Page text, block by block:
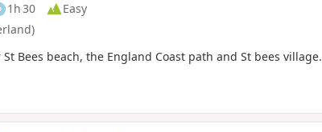
1h 30
Easy
Bees beach, the England Coast path and St bees village.